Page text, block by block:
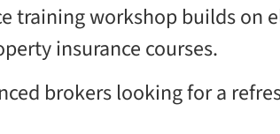
training workshop builds on
insurance courses.
brokers looking for a